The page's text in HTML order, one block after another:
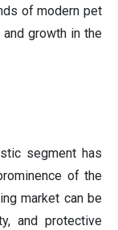
of modern pet
growth in the
segment has
of the
market can be
and protective